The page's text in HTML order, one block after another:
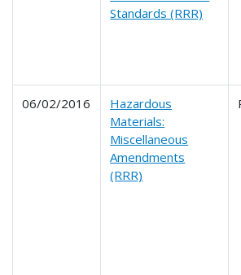
Standards (RRR)
06/02/2016
Hazardous
Materials:
Miscellaneous
Amendments
(RRR)